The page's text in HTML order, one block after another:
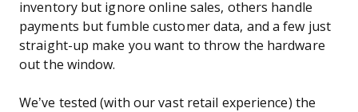
inventory but ignore online sales, others handle
payments but fumble customer data, and a few just
straight-up make you want to throw the hardware
out the window.
We’ve tested (with our vast retail experience) the